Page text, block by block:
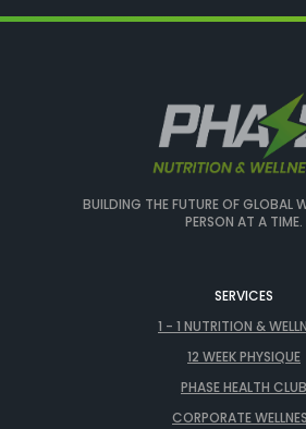
BUILDING THE FUTURE OF GLOBAL
PERSON AT A TIME.
SERVICES
1 - 1 NUTRITION &
12 WEEK PHYSIQUE
PHASE HEALTH CLUB
CORPORATE